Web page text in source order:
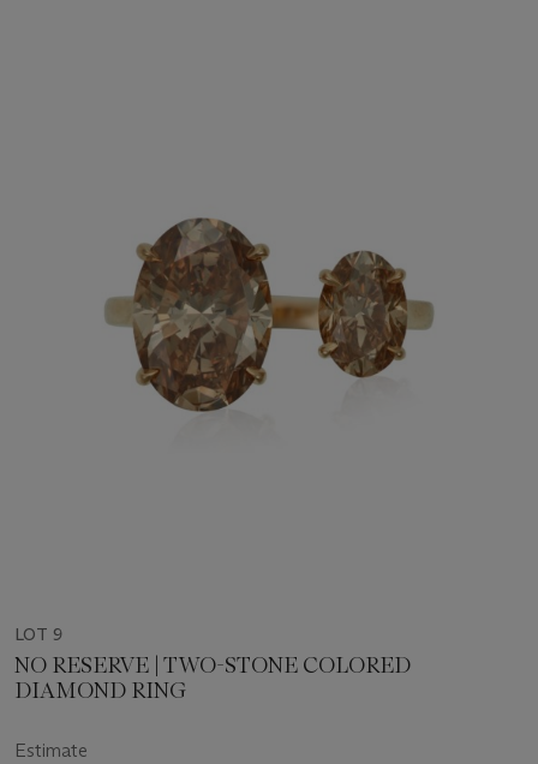
LOT 9
NO RESERVE | TWO-STONE COLORED
DIAMOND RING
Estimate